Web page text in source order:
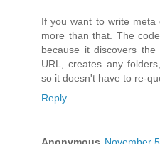
If you want to write
more than that. The
because it discovers
URL, creates any
so it doesn't have to re-
Reply